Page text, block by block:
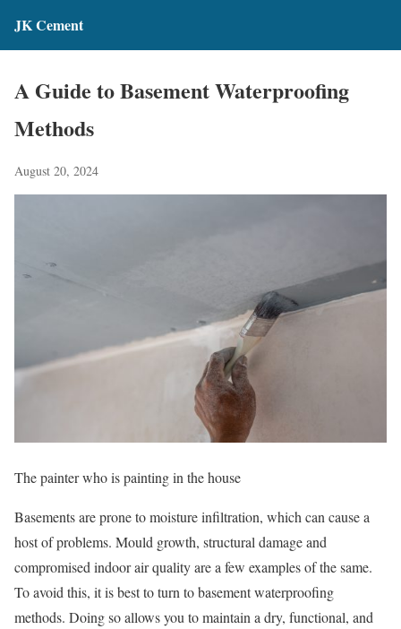
JK Cement
A Guide to Basement Waterproofing
Methods
August 20, 2024
The painter who is painting in the house
Basements are prone to moisture infiltration, which can cause a
host of problems. Mould growth, structural damage and
compromised indoor air quality are a few examples of the same.
To avoid this, it is best to turn to basement waterproofing
methods. Doing so allows you to maintain a dry, functional, and